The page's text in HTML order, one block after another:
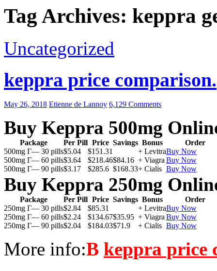
Tag Archives: keppra
Uncategorized
keppra price comparison.
May 26, 2018 Etienne de Lannoy 6,129 Comments
Buy Keppra 500mg
Package Per Pill Price Savings Bonus
Order
500mg Г— 30 pills$5.04 $151.31 + LevitraBuy Now
500mg Г— 60 pills$3.64 $218.46$84.16 + Viagra Buy Now
500mg Г— 90 pills$3.17 $285.6 $168.33+ Cialis Buy Now
Buy Keppra 250mg
Package Per Pill Price Savings Bonus
Order
250mg Г— 30 pills$2.84 $85.31 + LevitraBuy Now
250mg Г— 60 pills$2.24 $134.67$35.95 + Viagra Buy Now
250mg Г— 90 pills$2.04 $184.03$71.9 + Cialis Buy Now
More info:В keppra price